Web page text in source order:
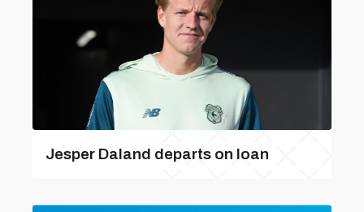
Jesper Daland departs on loan